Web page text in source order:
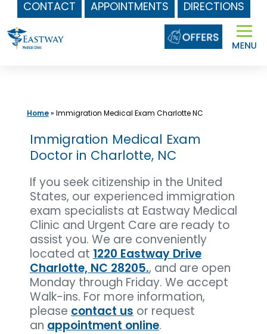
CONTACT APPOINTMENTS DIRECTIONS
Skip
to
content
Home» Immigration Medical Exam Charlotte NC
Immigration Medical Exam
Doctor in Charlotte, NC
If you seek citizenship in the United
States, our experienced immigration
exam specialists at Eastway Medical
Clinic and Urgent Care are ready to
assist you. We are conveniently
located at 1220 Eastway Drive
Charlotte, NC 28205., and are open
Monday through Friday. We accept
Walk-ins. For more information,
please contact us or request
an appointment online.